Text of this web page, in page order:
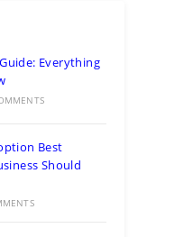
Everything
Best
Should